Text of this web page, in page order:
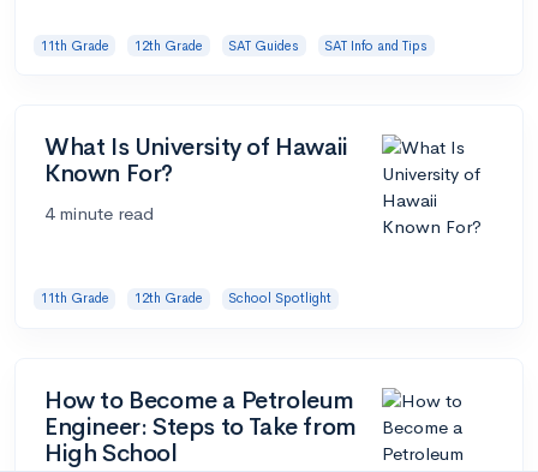
11th Grade 12th Grade SAT Guides SAT Info and Tips
What Is University of Hawaii
Known For?
4 minute read
11th Grade 12th Grade School Spotlight
How to Become a Petroleum
Engineer: Steps to Take from
High School